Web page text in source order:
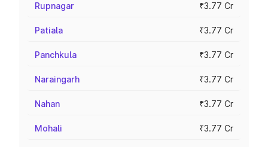
Rupnagar ₹3.77 Cr
Patiala ₹3.77 Cr
Panchkula ₹3.77 Cr
Naraingarh ₹3.77 Cr
Nahan ₹3.77 Cr
Mohali ₹3.77 Cr